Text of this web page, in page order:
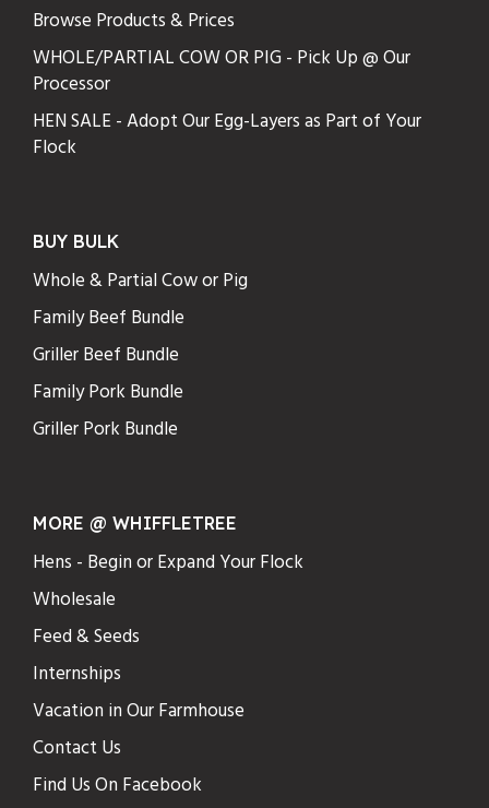
Browse Products & Prices
WHOLE/PARTIAL COW OR PIG - Pick Up @ Our
Processor
HEN SALE - Adopt Our Egg-Layers as Part of Your
Flock
BUY BULK
Whole & Partial Cow or Pig
Family Beef Bundle
Griller Beef Bundle
Family Pork Bundle
Griller Pork Bundle
MORE @ WHIFFLETREE
Hens - Begin or Expand Your Flock
Wholesale
Feed & Seeds
Internships
Vacation in Our Farmhouse
Contact Us
Find Us On Facebook